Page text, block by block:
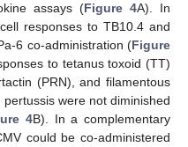
assays (Figure 4A). In
responses to TB10.4 and
6 co-administration (Figure
to tetanus toxoid (TT)
(PRN), and filamentous
were not diminished
4B). In a complementary
could be co-administered